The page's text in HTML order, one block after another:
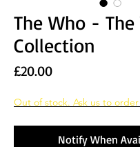
The Who -
Collection
£20.00Price
Out of stock. Ask us to
Notify When